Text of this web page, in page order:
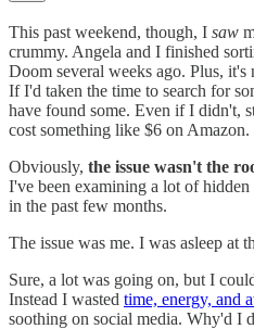
This past weekend, though, I saw
crummy. Angela and I finished
Doom several weeks ago. Plus,
If I'd taken the time to search for
have found some. Even if I didn't,
cost something like $6 on Amazon.
Obviously, the issue wasn't the
I've been examining a lot of
in the past few months.
The issue was me. I was asleep at
Sure, a lot was going on, but I
Instead I wasted time, energy, and
soothing on social media. Why'd I